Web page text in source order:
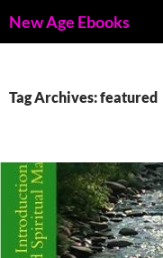
toNew Age Ebooks
Tag Archives: featured